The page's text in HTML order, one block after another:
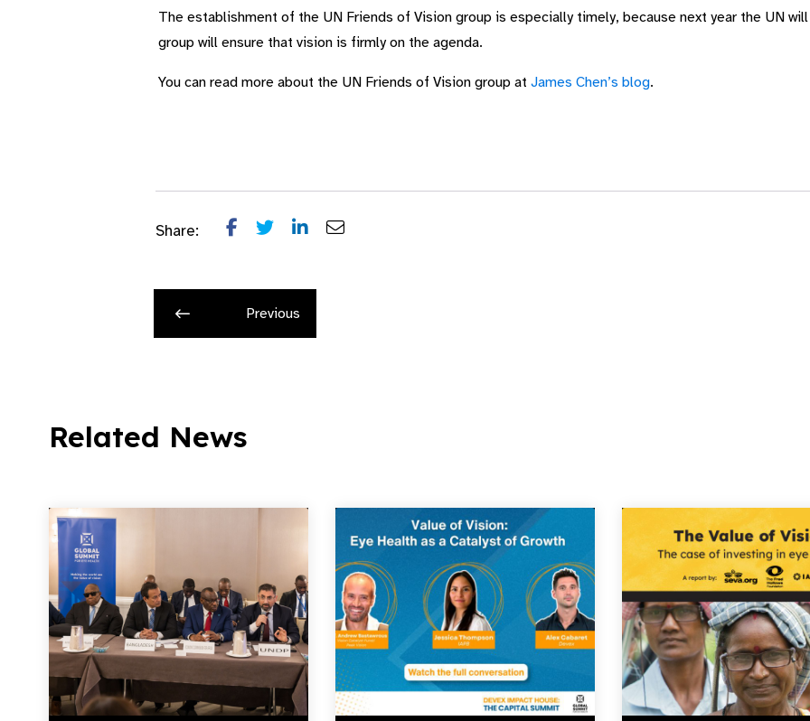
The establishment of the UN Friends of Vision group is especially timely, because next year the UN
group will ensure that vision is firmly on the agenda.
You can read more about the UN Friends of Vision group at James Chen’s blog.
Share:
Previous
Related News